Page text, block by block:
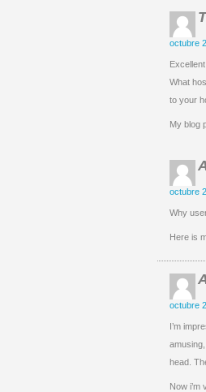
octubre
What
to your
My blog
octubre
Why
Here is
octubre
I’m
head.
Now